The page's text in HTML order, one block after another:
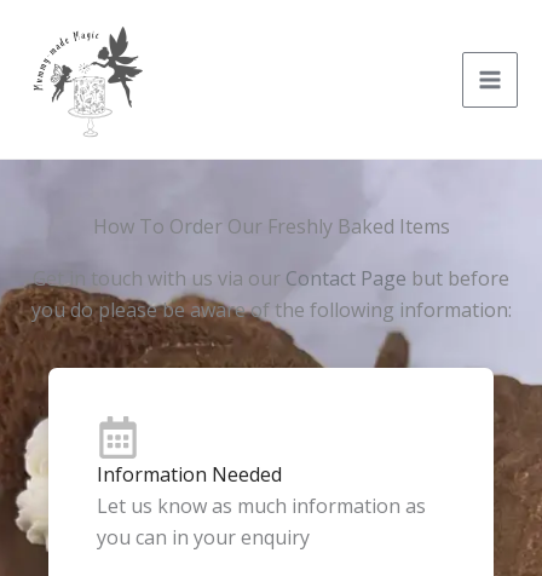
content
How To Order Our Freshly Baked Items
Get in touch with us via our Contact Page but before
you do please be aware of the following information:
Information Needed
Let us know as much information as
you can in your enquiry